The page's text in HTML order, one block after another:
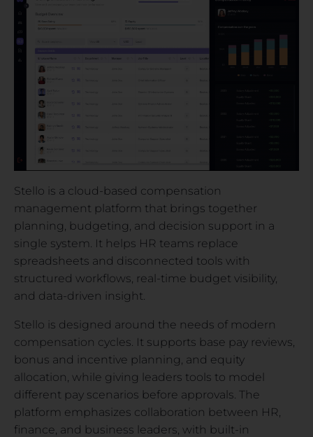
Stello is a cloud-based compensation
management platform that brings together
planning, budgeting, and decision support in a
single system. It helps HR teams replace
spreadsheets and disconnected tools with
structured workflows, real-time budget visibility,
and data-driven insight.
Stello is designed around the needs of modern
compensation cycles. It supports base pay reviews,
bonus and incentive planning, and equity
allocation, while giving leaders tools to model
different pay scenarios before approvals. The
platform emphasizes collaboration between HR,
finance, and business leaders, with built-in